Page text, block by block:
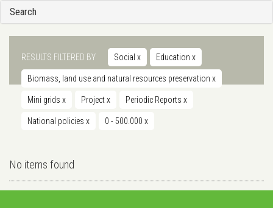
Search
RESULTS FILTERED BY Social x Education x
Biomass, land use and natural resources preservation x
Mini grids x Projectx Periodic Reports x
National policies x 0 - 500.000 x
No items found